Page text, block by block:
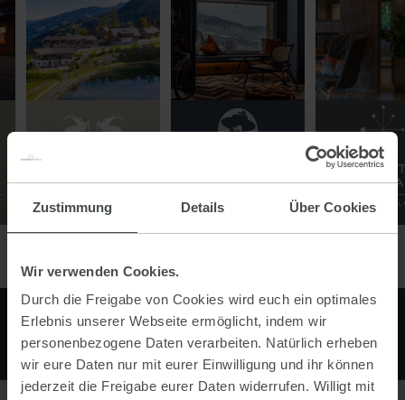
Zustimmung Details Über Cookies
Wir verwenden Cookies.
Durch die Freigabe von Cookies wird euch ein optimales
Erlebnis unserer Webseite ermöglicht, indem wir
personenbezogene Daten verarbeiten. Natürlich erheben
wir eure Daten nur mit eurer Einwilligung und ihr können
jederzeit die Freigabe eurer Daten widerrufen. Willigt mit